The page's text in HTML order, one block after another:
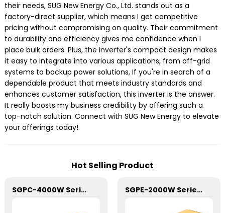
their needs, SUG New Energy Co., Ltd. stands out as a
factory-direct supplier, which means I get competitive
pricing without compromising on quality. Their commitment
to durability and efficiency gives me confidence when I
place bulk orders. Plus, the inverter's compact design makes
it easy to integrate into various applications, from off-grid
systems to backup power solutions, If you're in search of a
dependable product that meets industry standards and
enhances customer satisfaction, this inverter is the answer.
It really boosts my business credibility by offering such a
top-notch solution. Connect with SUG New Energy to elevate
your offerings today!
Hot Selling Product
SGPC-4000W Series Pure Sine Wave Inverter With Charger SGPE-2000W Series Pure Sine Wave Inverter With E Display